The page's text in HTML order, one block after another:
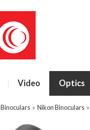
Video Optics
Binoculars » Nikon Binoculars »